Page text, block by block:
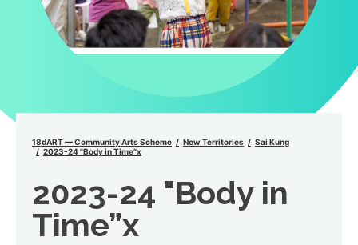
18dART — Community Arts Scheme New Territories
Sai Kung
2023-24 "Body in Time”x
2023-24 "Body in
Time”x